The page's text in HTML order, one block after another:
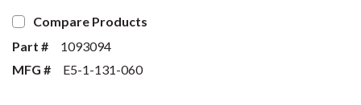
Compare Products
Part #
1093094
MFG #
E5-1-131-060